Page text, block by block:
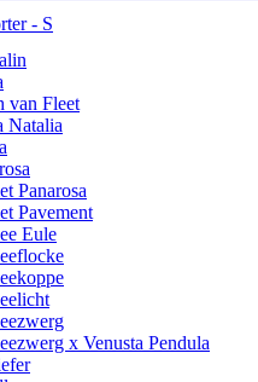
- S
van Fleet
Natalia
Panarosa
Pavement
Eule
x Venusta Pendula